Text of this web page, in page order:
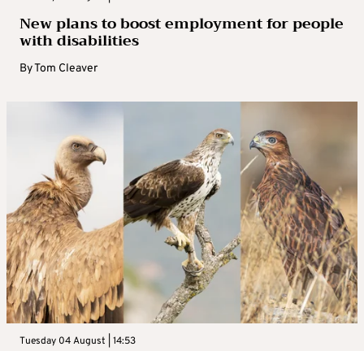
New plans to boost employment for people
with disabilities
ByTom Cleaver
Tuesday 04 August | 14:53